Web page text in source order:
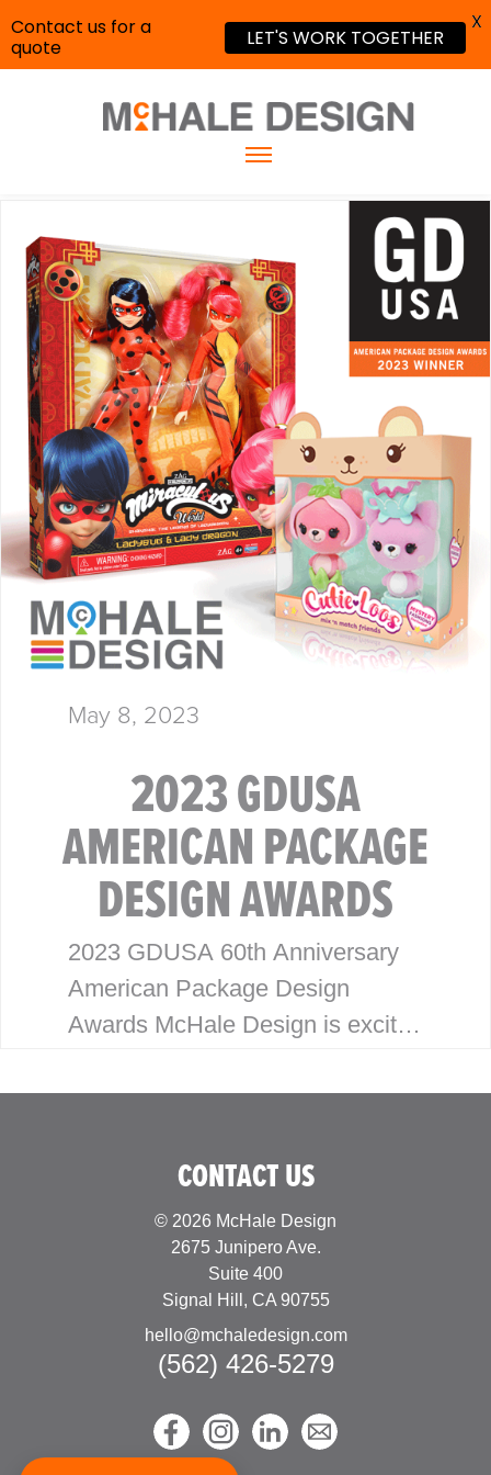
May 8, 2023
2023 GDUSA
AMERICAN PACKAGE
DESIGN AWARDS
2023 GDUSA 60th Anniversary
American Package Design
Awards McHale Design is excited
the 2023 American Package
the 60th Anniversary…
CONTACT US
© 2026 McHale Design
2675 Junipero Ave.
Suite 400
Signal Hill, CA 90755
hello@mchaledesign.com
(562) 426-5279
Contact us for a
quote
LET'S WORK TOGETHER
X